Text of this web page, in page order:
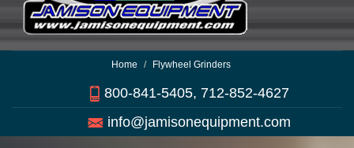
Home Flywheel Grinders
800-841-5405, 712-852-4627
info@jamisonequipment.com